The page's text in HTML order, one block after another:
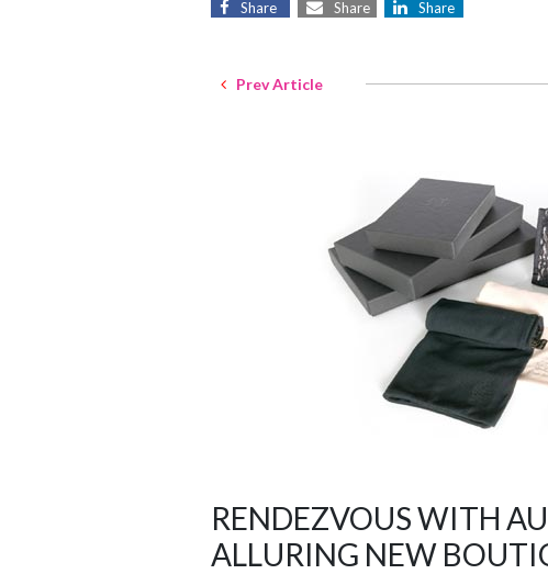
Share Share Share
Prev Article
RENDEZVOUS WITH
ALLURING NEW